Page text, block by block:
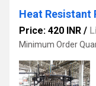
Heat Resistant
Price: 420 INR /
Minimum Order